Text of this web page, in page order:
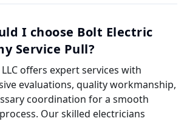
I choose Bolt Electric
Service Pull?
offers expert services with
evaluations, quality workmanship,
coordination for a smooth
Our skilled electricians